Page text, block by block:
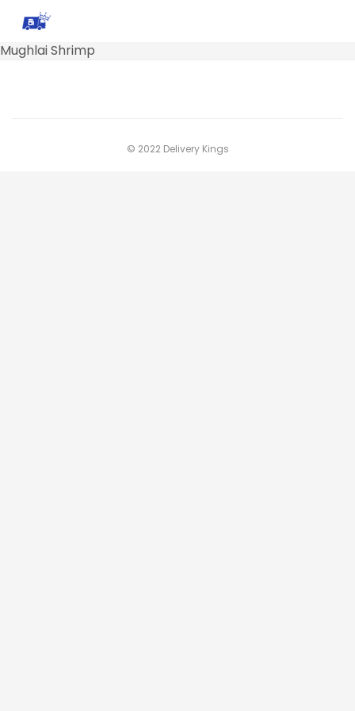
Mughlai Shrimp
© 2022 Delivery Kings